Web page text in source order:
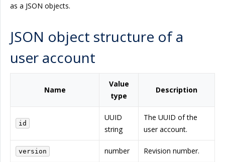
as a JSON objects.
JSON object structure of a
user account
Name
Value
type
Description
id
UUID
string
The UUID of the
user account.
version number Revision number.